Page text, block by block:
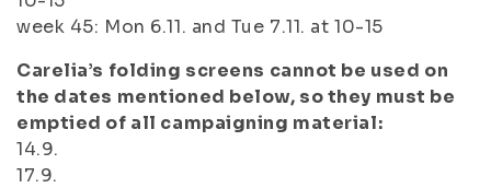
week 45: Mon 6.11. and Tue 7.11. at 10-15
Carelia’s folding screens cannot be used on
the dates mentioned below, so they must be
emptied of all campaigning material:
14.9.
17.9.